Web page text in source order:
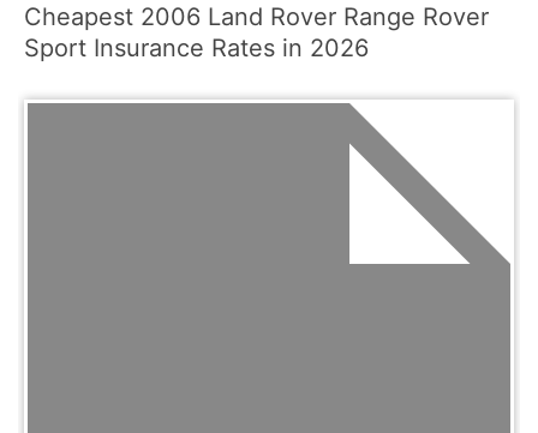
Cheapest 2006 Land Rover Range Rover
Sport Insurance Rates in 2026